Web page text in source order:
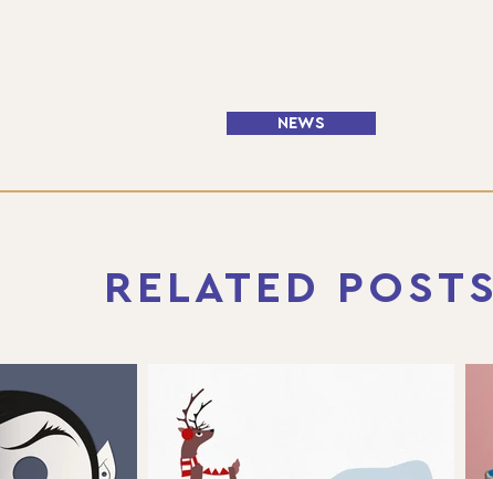
NEWS
RELATED POSTS